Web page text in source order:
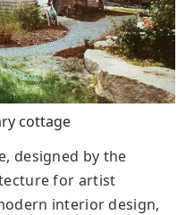
cottage
designed by the
for artist
interior design,